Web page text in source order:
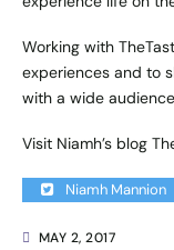
MAY 2, 2017
Working with
experiences and to
with a wide
Visit Niamh’s blog
Niamh Mannion